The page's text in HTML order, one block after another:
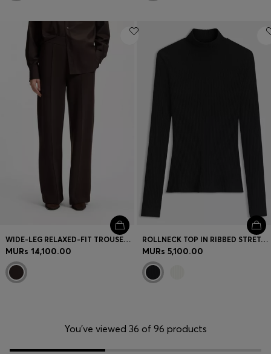
WIDE-LEG RELAXED-FIT TROUSERS WITH DOUBLE B LOGO
MURs 14,100.00
ROLLNECK TOP IN RIBBED STRETCH JERSEY WITH METALLIC LOGO
MURs 5,100.00
You’ve viewed 36 of 96 products